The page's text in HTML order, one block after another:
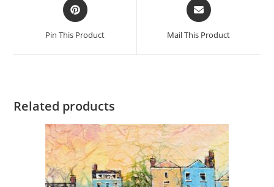
Opens
in
new
Pin This Product
Opens
in
new
Mail This Product
Related products